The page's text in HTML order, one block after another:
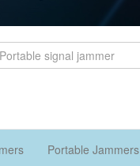
Portable Jammers